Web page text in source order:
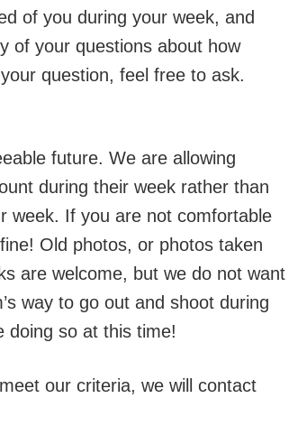
of you during your week, and
of your questions about how
question, feel free to ask.
future. We are allowing
during their week rather than
week. If you are not comfortable
Old photos, or photos taken
are welcome, but we do not want
way to go out and shoot during
doing so at this time!
our criteria, we will contact